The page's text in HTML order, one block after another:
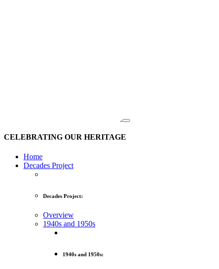
CELEBRATING OUR HERITAGE
Home
Decades Project
Decades Project:
Overview
1940s and 1950s
1940s and 1950s: